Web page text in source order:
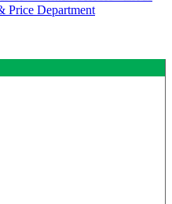
Price Department